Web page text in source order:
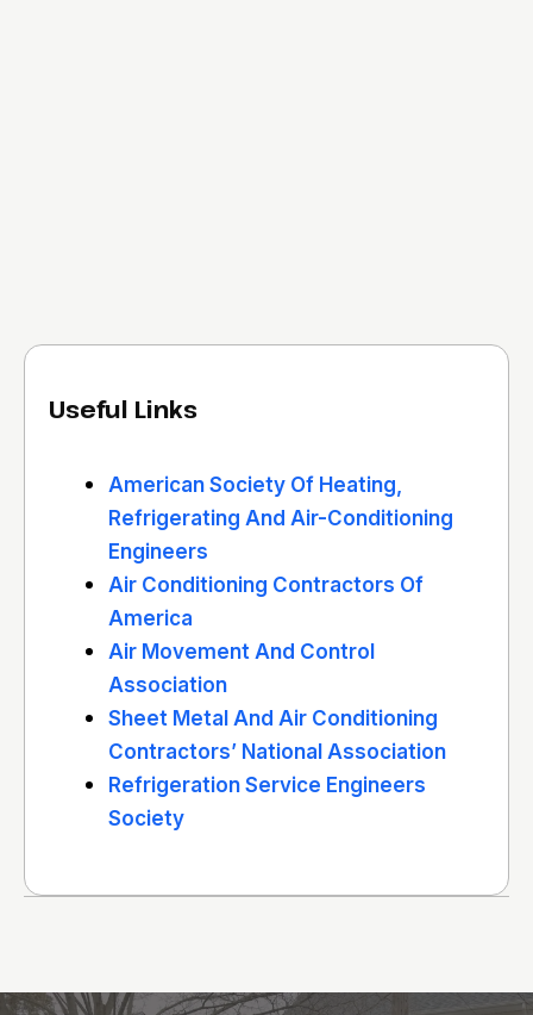
Useful Links
American Society Of Heating,
Refrigerating And Air-Conditioning
Engineers
Air Conditioning Contractors Of
America
Air Movement And Control
Association
Sheet Metal And Air Conditioning
Contractors’ National Association
Refrigeration Service Engineers
Society